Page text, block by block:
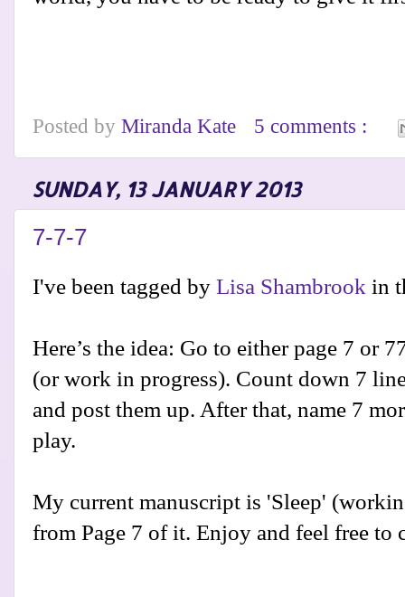
Posted by Miranda Kate 5 comments :
SUNDAY, 13 JANUARY 2013
7-7-7
I've been tagged by Lisa Shambrook in
Here’s the idea: Go to either page 7 or
(or work in progress). Count down 7
and post them up. After that, name 7
play.
My current manuscript is 'Sleep'
from Page 7 of it. Enjoy and feel free to